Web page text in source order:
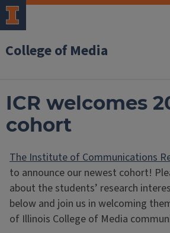
College of Media
ICR welcomes
cohort
The Institute of Communications
to announce our newest cohort!
about the students’ research
below and join us in welcoming
of Illinois College of Media